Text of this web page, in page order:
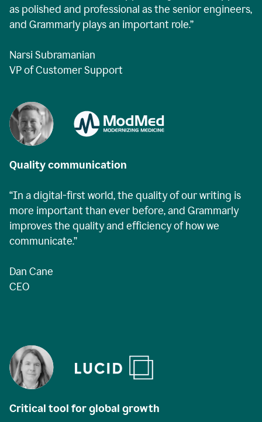
as polished and professional as the senior engineers,
and Grammarly plays an important role.”
Narsi Subramanian
VP of Customer Support
Quality communication
“In a digital-first world, the quality of our writing is
more important than ever before, and Grammarly
improves the quality and efficiency of how we
communicate.”
Dan Cane
CEO
Critical tool for global growth